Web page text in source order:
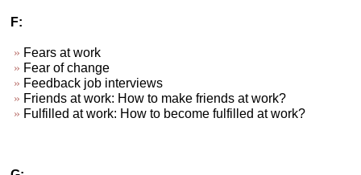
F:
Fears at work
Fear of change
Feedback job interviews
Friends at work: How to make friends at work?
Fulfilled at work: How to become fulfilled at work?